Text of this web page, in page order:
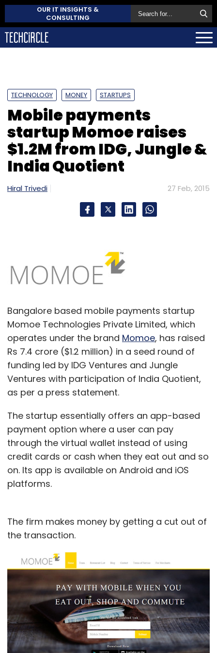
OUR IT INSIGHTS &
CONSULTING
TECHNOLOGY MONEY STARTUPS
Mobile payments
startup Momoe raises
$1.2M from IDG, Jungle &
India Quotient
Hiral Trivedi 27 Feb, 2015
Bangalore based mobile payments startup
Momoe Technologies Private Limited, which
operates under the brand Momoe, has raised
Rs 7.4 crore ($1.2 million) in a seed round of
funding led by IDG Ventures and Jungle
Ventures with participation of India Quotient,
as per a press statement.
The startup essentially offers an app-based
payment option where a user can pay
through the virtual wallet instead of using
credit cards or cash when they eat out and so
on. Its app is available on Android and iOS
platforms.
The firm makes money by getting a cut out of
the transaction.